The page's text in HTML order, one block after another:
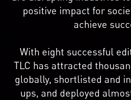
positive impact for
achieve
With eight successful
TLC has attracted
globally, shortlisted and
ups, and deployed